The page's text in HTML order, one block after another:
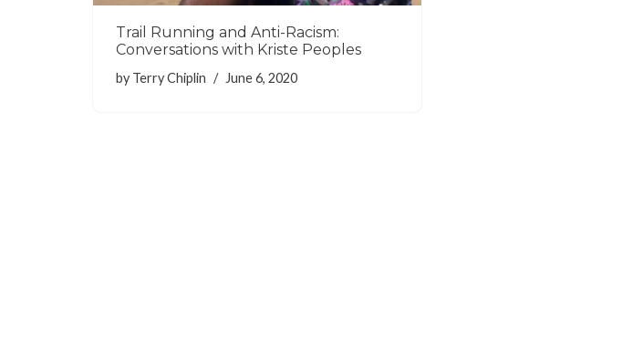
Trail Running and Anti-Racism:
Conversations with Kriste Peoples
by Terry Chiplin June 6, 2020